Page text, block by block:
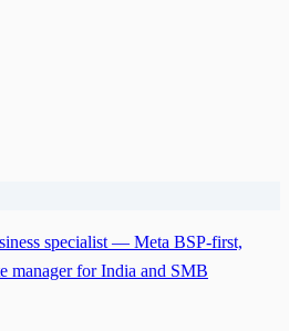
specialist — Meta BSP-first,
manager for India and SMB